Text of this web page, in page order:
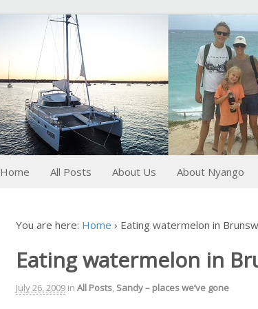
FoxTrot
Foxtrotting around
Home All Posts About Us About Nyango
You are here: Home › Eating watermelon in
Eating watermelon in
July 26, 2009 in All Posts, Sandy – places we’ve gone